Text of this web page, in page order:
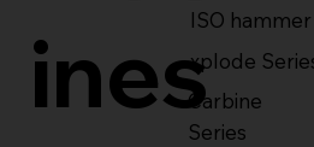
ISO hammer
xplode
Carbine
Series
ines